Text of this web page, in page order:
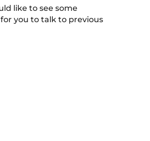
like to see some
you to talk to previous